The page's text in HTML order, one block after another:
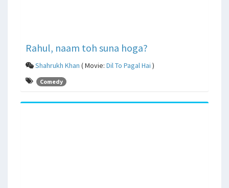
Rahul, naam toh suna hoga?
Shahrukh Khan ( Movie: Dil To Pagal Hai )
Comedy